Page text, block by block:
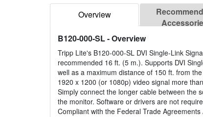
Overview
B120-000-SL- Overview
Tripp Lite's B120-000-SL DVI Single-Link
recommended 16 ft. (5 m.). Supports DVI
well as a maximum distance of 150 ft. from
1920 x 1200 (or 1080p) video signal more
Simply connect the longer cable between the
the monitor. Software or drivers are not
Compliant with the Federal Trade